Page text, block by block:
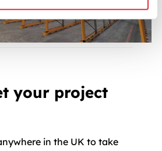
your project
in the UK to take